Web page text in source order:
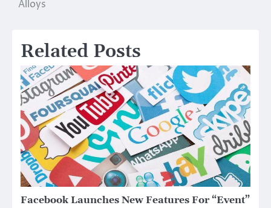
Alloys
Related Posts
Facebook Launches New Features For “Event”